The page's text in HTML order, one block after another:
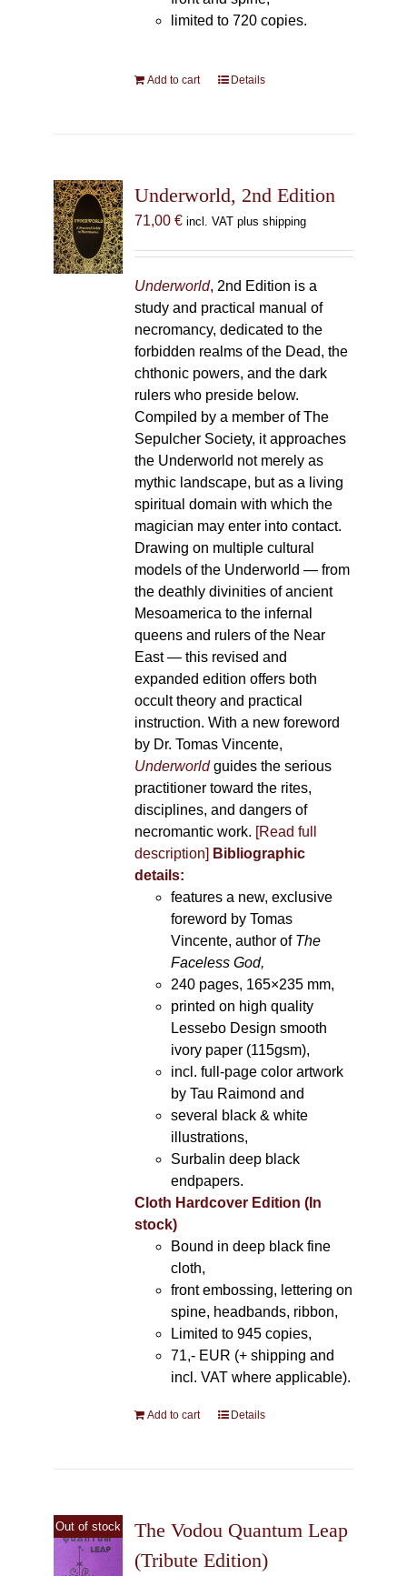
limited to 720 copies.
Add to cart Details
Underworld, 2nd Edition
71,00 € incl. VAT plus shipping
Underworld, 2nd Edition is a
study and practical manual of
necromancy, dedicated to the
forbidden realms of the Dead, the
chthonic powers, and the dark
rulers who preside below.
Compiled by a member of The
Sepulcher Society, it approaches
the Underworld not merely as
mythic landscape, but as a living
spiritual domain with which the
magician may enter into contact.
Drawing on multiple cultural
models of the Underworld — from
the deathly divinities of ancient
Mesoamerica to the infernal
queens and rulers of the Near
East — this revised and
expanded edition offers both
occult theory and practical
instruction. With a new foreword
by Dr. Tomas Vincente,
Underworldguides the serious
practitioner toward the rites,
disciplines, and dangers of
necromantic work. [Read full
description] Bibliographic
details:
features a new, exclusive
foreword by Tomas
Vincente, author of The
Faceless God,
240 pages, 165×235 mm,
printed on high quality
Lessebo Design smooth
ivory paper (115gsm),
incl. full-page color artwork
by Tau Raimond and
several black & white
illustrations,
Surbalin deep black
endpapers.
Cloth Hardcover Edition (In
stock)
Bound in deep black fine
cloth,
front embossing, lettering on
spine, headbands, ribbon,
Limited to 945 copies,
71,- EUR (+ shipping and
incl. VAT where applicable).
Add to cart Details
Out of stock
The Vodou Quantum Leap
(Tribute Edition)